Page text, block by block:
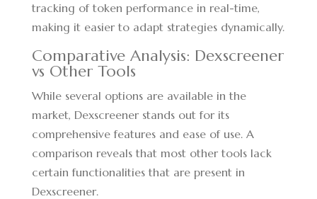
tracking of token performance in real-time,
making it easier to adapt strategies dynamically.
Comparative Analysis: Dexscreener
vs Other Tools
While several options are available in the
market, Dexscreener stands out for its
comprehensive features and ease of use. A
comparison reveals that most other tools lack
certain functionalities that are present in
Dexscreener.